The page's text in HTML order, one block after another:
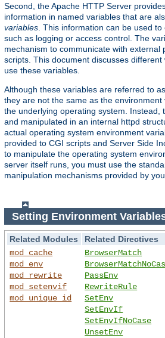
Second, the Apache HTTP Server
information in named variables that are
variables . This information can be used
such as logging or access control. The
mechanism to communicate with external
scripts. This document discusses
use these variables.
Although these variables are referred to as
they are not the same as the
the underlying operating system. Instead,
and manipulated in an internal httpd
actual operating system environment
provided to CGI scripts and Server Side
to manipulate the operating system
server itself runs, you must use the
manipulation mechanisms provided by
Setting Environment
Related Modules
Related Directives
mod_cache
mod_env
mod_rewrite
mod_setenvif
mod_unique_id
BrowserMatch
PassEnv
RewriteRule
SetEnv
SetEnvIf
SetEnvIfNoCase
UnsetEnv